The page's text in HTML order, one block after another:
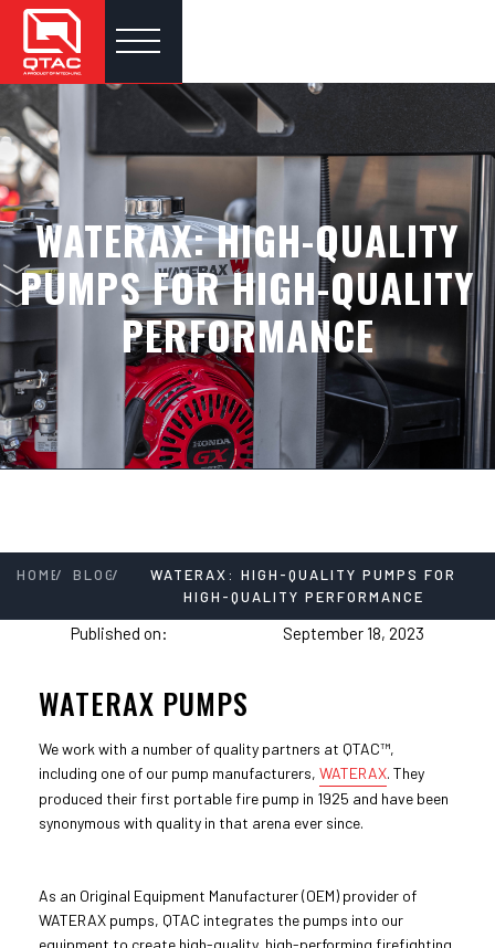
WATERAX: HIGH-QUALITY
PUMPS FOR HIGH-QUALITY
PERFORMANCE
HOME/ BLOG/
WATERAX: HIGH-QUALITY PUMPS FOR
HIGH-QUALITY PERFORMANCE
Published on: September 18, 2023
WATERAX PUMPS
We work with a number of quality partners at QTAC™,
including one of our pump manufacturers, WATERAX. They
produced their first portable fire pump in 1925 and have been
synonymous with quality in that arena ever since.
As an Original Equipment Manufacturer (OEM) provider of
WATERAX pumps, QTAC integrates the pumps into our
equipment to create high-quality, high-performing firefighting